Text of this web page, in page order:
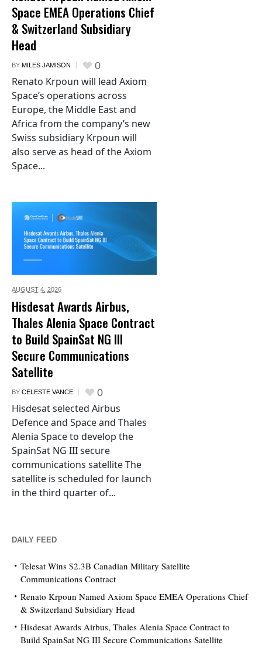
Space EMEA Operations Chief
& Switzerland Subsidiary
Head
BY MILES JAMISON 0
Renato Krpoun will lead Axiom
Space’s operations across
Europe, the Middle East and
Africa from the company’s new
Swiss subsidiary Krpoun will
also serve as head of the Axiom
Space...
AUGUST 4, 2026
Hisdesat Awards Airbus,
Thales Alenia Space Contract
to Build SpainSat NG III
Secure Communications
Satellite
BY CELESTE VANCE 0
Hisdesat selected Airbus
Defence and Space and Thales
Alenia Space to develop the
SpainSat NG III secure
communications satellite The
satellite is scheduled for launch
in the third quarter of...
DAILY FEED
Telesat Wins $2.3B Canadian Military Satellite
Communications Contract
Renato Krpoun Named Axiom Space EMEA Operations Chief
& Switzerland Subsidiary Head
Hisdesat Awards Airbus, Thales Alenia Space Contract to
Build SpainSat NG III Secure Communications Satellite